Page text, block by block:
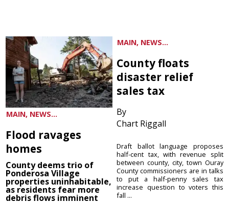
MAIN, NEWS...
Flood ravages
homes
County deems trio of
Ponderosa Village
properties uninhabitable,
as residents fear more
debris flows imminent
MAIN, NEWS...
County floats
disaster relief
sales tax
By
Chart Riggall
Draft ballot language proposes
half-cent tax, with revenue split
between county, city, town Ouray
County commissioners are in talks
to put a half-penny sales tax
increase question to voters this
fall ...